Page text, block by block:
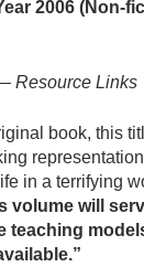
2006 (Non-
Resource Links
book, this
in a terrifying
volume will
teaching